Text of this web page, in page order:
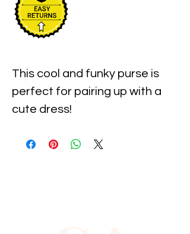
This cool and funky purse is
perfect for pairing up with a
cute dress!